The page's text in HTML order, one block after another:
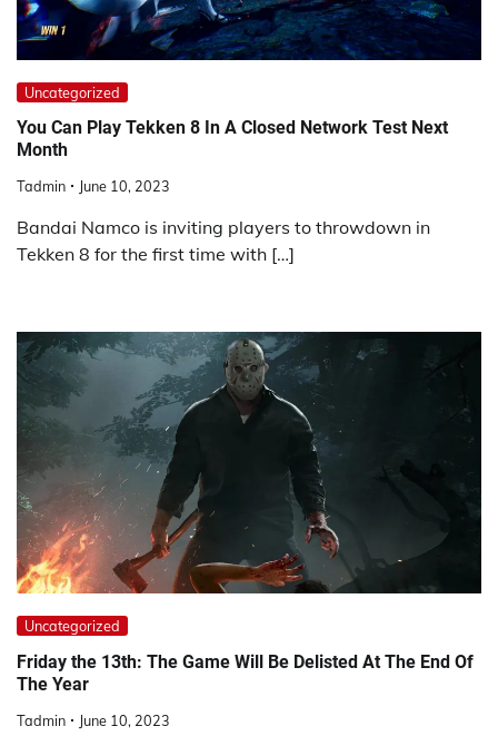
Uncategorized
You Can Play Tekken 8 In A Closed Network Test Next
Month
Tadmin June 10, 2023
Bandai Namco is inviting players to throwdown in
Tekken 8 for the first time with […]
Uncategorized
Friday the 13th: The Game Will Be Delisted At The End Of
The Year
Tadmin June 10, 2023